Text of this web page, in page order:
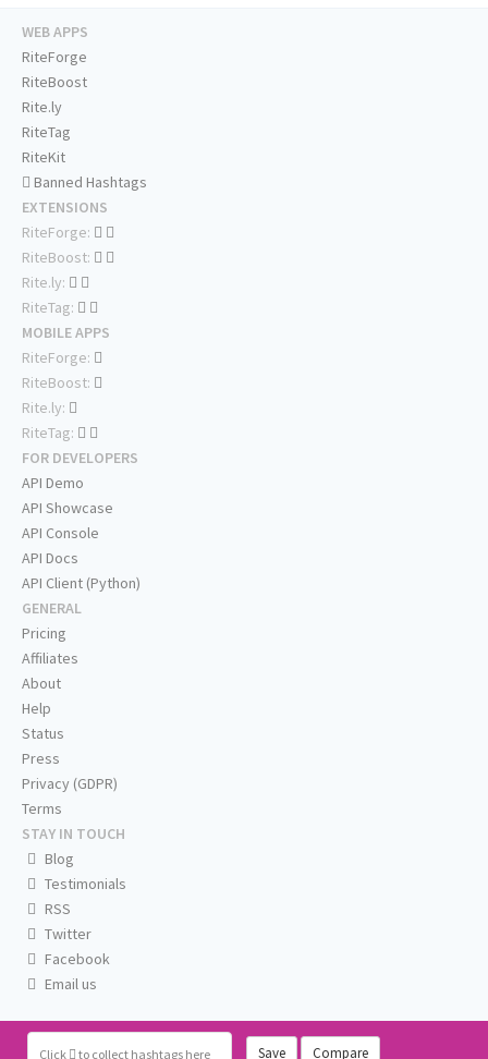
Click to collect hashtags here Save Compare
WEB APPS
RiteForge
RiteBoost
Rite.ly
RiteTag
RiteKit
Banned Hashtags
EXTENSIONS
RiteForge:
RiteBoost:
Rite.ly:
RiteTag:
MOBILE APPS
RiteForge:
RiteBoost:
Rite.ly:
RiteTag:
FOR DEVELOPERS
API Demo
API Showcase
API Console
API Docs
API Client (Python)
GENERAL
Pricing
Affiliates
About
Help
Status
Press
Privacy (GDPR)
Terms
STAY IN TOUCH
Blog
Testimonials
RSS
Twitter
Facebook
Email us